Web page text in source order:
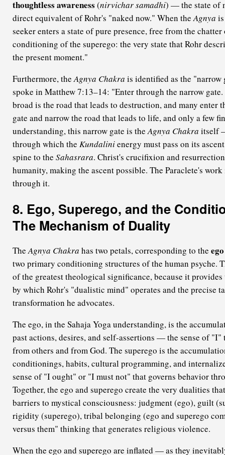
thoughtless awareness (nirvichar samadhi) — the state of
direct equivalent of Rohr's "naked now." When theAgnya
seeker enters a state of pure presence, free from the
conditioning of the superego: the very state that Rohr
the present moment."
Furthermore, theAgnya Chakra is identified as the "narrow
spoke in Matthew 7:13–14: "Enter through the narrow
broad is the road that leads to destruction, and many enter
gate and narrow the road that leads to life, and only a few
understanding, this narrow gate is theAgnya Chakra itself
through which the Kundalinienergy must pass on its
spine to the Sahasrara. Christ's crucifixion and
humanity, making the ascent possible. The Paraclete's
through it.
8. Ego, Superego, and the
The Mechanism of Duality
TheAgnya Chakra has two petals, corresponding to the ego
two primary conditioning structures of the human psyche.
of the greatest theological significance, because it provides
by which Rohr's "dualistic mind" operates and the precise
transformation he advocates.
The ego, in the Sahaja Yoga understanding, is the
past actions, desires, and self-assertions — the sense of "I"
from others and from God. The superego is the
conditionings, habits, cultural programming, and
sense of "I ought" or "I must not" that governs behavior
Together, the ego and superego create the very dualities
barriers to mystical consciousness: judgment (ego), guilt
rigidity (superego), tribal belonging (ego and superego
versus them" thinking that generates religious violence.
When the ego and superego are inflated — as they